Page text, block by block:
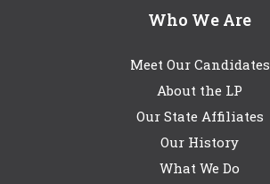
Who We Are
Meet Our Candidates
About the LP
Our State Affiliates
Our History
What We Do